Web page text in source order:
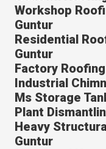
Workshop
Guntur
Residential
Guntur
Factory
Industrial
Ms Storage
Plant
Heavy
Guntur